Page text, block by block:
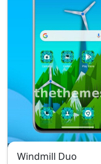
Windmill Duo